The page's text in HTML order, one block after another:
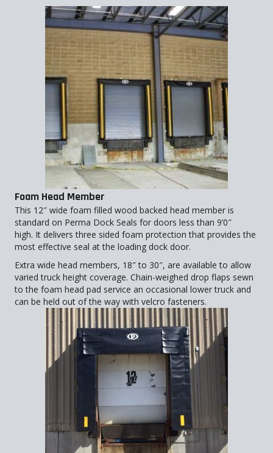
Foam Head Member
This 12″ wide foam filled wood backed head member is
standard on Perma Dock Seals for doors less than 9’0″
high. It delivers three sided foam protection that provides the
most effective seal at the loading dock door.
Extra wide head members, 18″ to 30″, are available to allow
varied truck height coverage. Chain-weighed drop flaps sewn
to the foam head pad service an occasional lower truck and
can be held out of the way with velcro fasteners.